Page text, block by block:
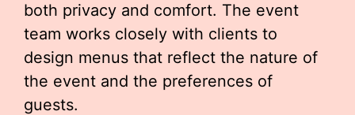
both privacy and comfort. The event
team works closely with clients to
design menus that reflect the nature of
the event and the preferences of
guests.